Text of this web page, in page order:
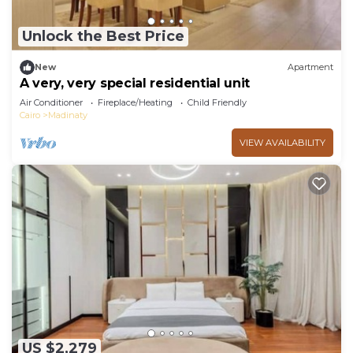
Unlock the Best Price
New Apartment
A very, very special residential unit
Air Conditioner Fireplace/Heating
Child Friendly
Cairo
Madinaty
VIEW AVAILABILITY
US $2,279